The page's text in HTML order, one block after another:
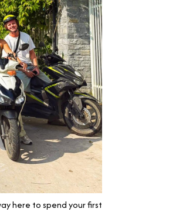
here to spend your first